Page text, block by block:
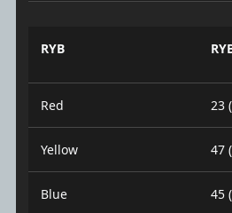
RYB
Red 23
Yellow 47
Blue 45